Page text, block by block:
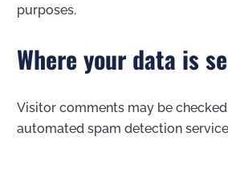
purposes.
Where your data is
Visitor comments may be
automated spam detection